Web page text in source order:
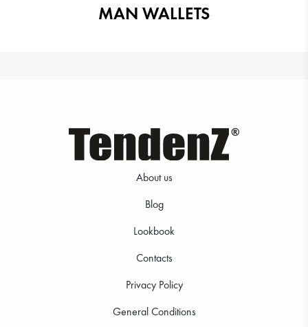
MAN WALLETS
About us
Blog
Lookbook
Contacts
Privacy Policy
General Conditions